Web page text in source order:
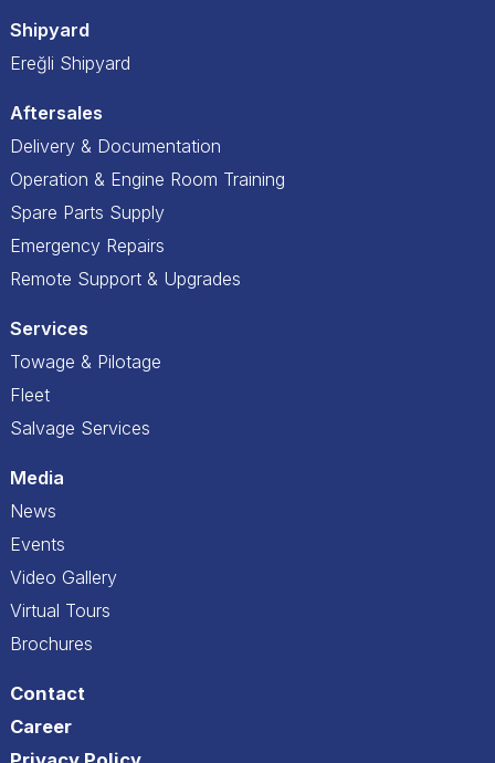
Shipyard
Ereğli Shipyard
Aftersales
Delivery & Documentation
Operation & Engine Room Training
Spare Parts Supply
Emergency Repairs
Remote Support & Upgrades
Services
Towage & Pilotage
Fleet
Salvage Services
Media
News
Events
Video Gallery
Virtual Tours
Brochures
Contact
Career